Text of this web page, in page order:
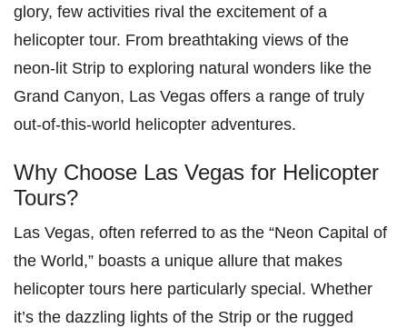
glory, few activities rival the excitement of a
helicopter tour. From breathtaking views of the
neon-lit Strip to exploring natural wonders like the
Grand Canyon, Las Vegas offers a range of truly
out-of-this-world helicopter adventures.
Why Choose Las Vegas for Helicopter
Tours?
Las Vegas, often referred to as the “Neon Capital of
the World,” boasts a unique allure that makes
helicopter tours here particularly special. Whether
it’s the dazzling lights of the Strip or the rugged